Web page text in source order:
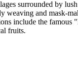
surrounded by
weaving and mask-
include the
fruits.